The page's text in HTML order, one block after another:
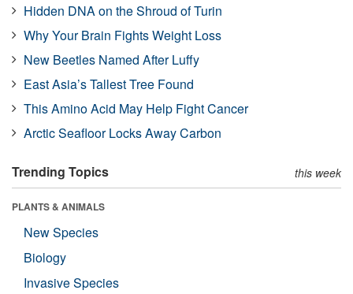
Hidden DNA on the Shroud of Turin
Why Your Brain Fights Weight Loss
New Beetles Named After Luffy
East Asia’s Tallest Tree Found
This Amino Acid May Help Fight Cancer
Arctic Seafloor Locks Away Carbon
Trending Topics this week
PLANTS & ANIMALS
New Species
Biology
Invasive Species